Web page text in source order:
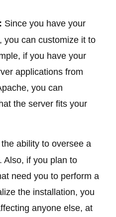
Since you have your
you can customize it to
if you have your
applications from
you can
the server fits your
ability to oversee a
Also, if you plan to
need you to perform a
the installation, you
anyone else, at